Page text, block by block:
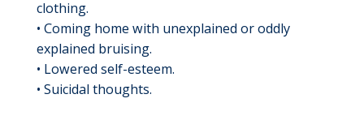
clothing.
• Coming home with unexplained or oddly
explained bruising.
• Lowered self-esteem.
• Suicidal thoughts.